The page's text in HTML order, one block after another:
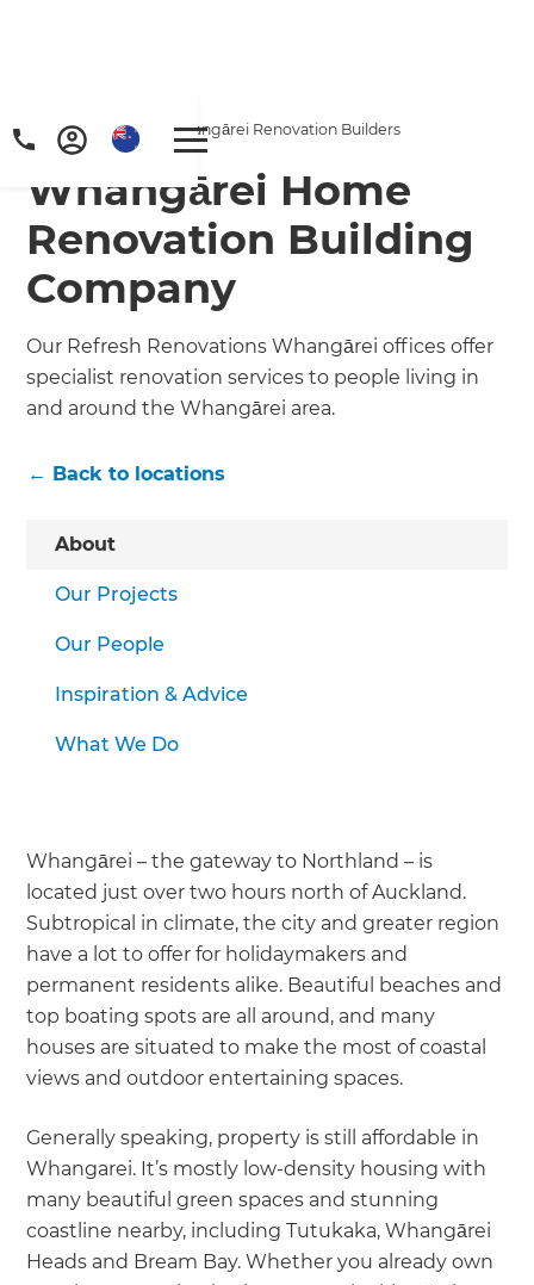
Home/Locations Whangārei Renovation Builders
Whangārei Home
Renovation Building
Company
Our Refresh Renovations Whangārei offices offer
specialist renovation services to people living in
and around the Whangārei area.
← Back to locations
About
Our Projects
Our People
Inspiration & Advice
What We Do
Whangārei – the gateway to Northland – is
located just over two hours north of Auckland.
Subtropical in climate, the city and greater region
have a lot to offer for holidaymakers and
permanent residents alike. Beautiful beaches and
top boating spots are all around, and many
houses are situated to make the most of coastal
views and outdoor entertaining spaces.
Generally speaking, property is still affordable in
Whangarei. It’s mostly low-density housing with
many beautiful green spaces and stunning
coastline nearby, including Tutukaka, Whangārei
Heads and Bream Bay. Whether you already own